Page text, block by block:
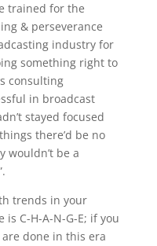
trained for the
& perseverance
industry for
something right to
consulting
in broadcast
stayed focused
there’d be no
wouldn’t be a
trends in your
C-H-A-N-G-E; if you
done in this era